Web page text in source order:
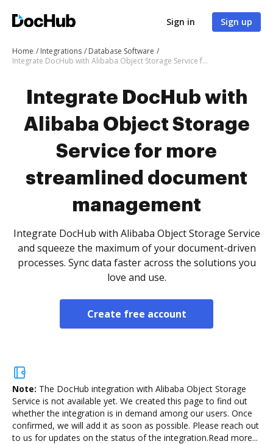
Sign in Sign up
Home Integrations
Database Software
Integrate DocHub with Alibaba Object Storage Service for more streamlined document management
Integrate DocHub with
Alibaba Object Storage
Service for more
streamlined document
management
Integrate DocHub with Alibaba Object Storage Service
and squeeze the maximum of your document-driven
processes. Sync data faster across the solutions you
love and use.
Create free account
Note: The DocHub integration with Alibaba Object Storage
Service is not available yet. We created this page to find out
whether the integration is in demand among our users. Once
confirmed, we will add it as soon as possible. Please reach out
to us for updates on the status of the integration.Read more...